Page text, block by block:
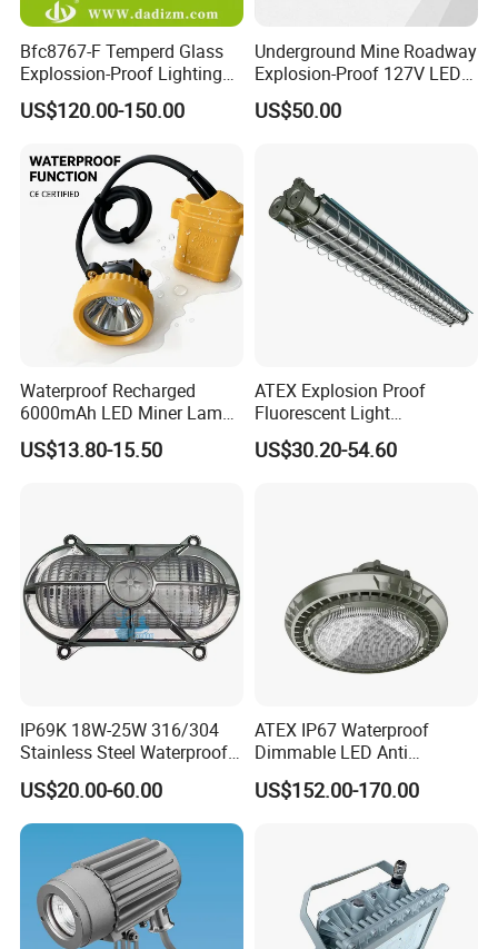
Bfc8767-F Temperd Glass
Explossion-Proof Lighting
Flooding Light Split LED
Outdoor Explosion Resistant
US$120.00-150.00
Underground Mine Roadway
Explosion-Proof 127V LED
Mining Lamp
US$50.00
Waterproof Recharged
6000mAh LED Miner Lamp
Mining Lamp
US$13.80-15.50
ATEX Explosion Proof
Fluorescent Light
Customizable
Single/Double Tube IP66
US$30.20-54.60
IP69K 18W-25W 316/304
Stainless Steel Waterproof
Ik10 900-1800lm 230VAC
24-32VDC Aluminum Base
LED Bulkhead for Outdoor
Wall, Boat, and Ship
Lighting
US$20.00-60.00
ATEX IP67 Waterproof
Dimmable LED Anti
Explosion High Bay Light
Bracket Mounting Custom
US$152.00-170.00